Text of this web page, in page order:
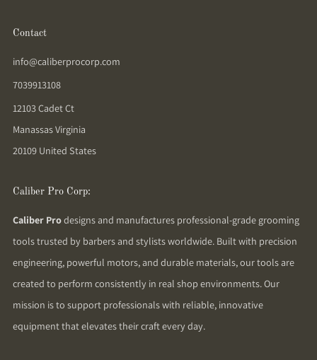
Contact
info@caliberprocorp.com
7039913108
12103 Cadet Ct
Manassas Virginia
20109 United States
Caliber Pro Corp:
Caliber Prodesigns and manufactures professional-grade grooming
tools trusted by barbers and stylists worldwide. Built with precision
engineering, powerful motors, and durable materials, our tools are
created to perform consistently in real shop environments. Our
mission is to support professionals with reliable, innovative
equipment that elevates their craft every day.